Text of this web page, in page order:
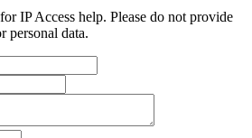
IP Access help. Please do not provide
personal data.